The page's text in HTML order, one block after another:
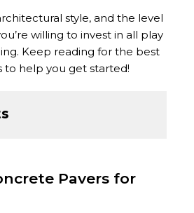
style, and the level
willing to invest in all play
Keep reading for the best
to help you get started!
Pavers for